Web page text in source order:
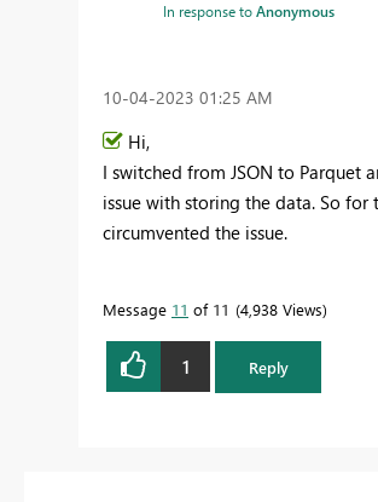
In response toAnonymous
‎10-04-2023 01:25 AM
Hi,
I switched from JSON to Parquet
issue with storing the data. So for
circumvented the issue.
Message 11 of 11 4,938 Views
1 Reply